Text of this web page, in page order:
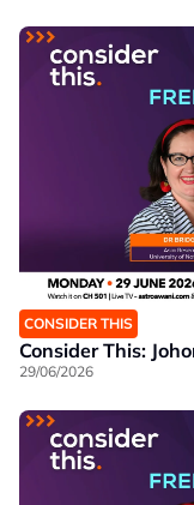
CONSIDER THIS
Consider This:
29/06/2026